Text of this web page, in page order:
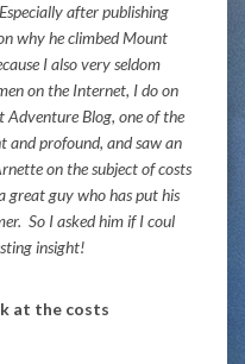
after publishing
why he climbed Mount
I also very seldom
on the Internet, I do on
Adventure Blog, one of the
and profound, and saw an
on the subject of costs
great guy who has put his
So I asked him if I coul
insight!
at the costs